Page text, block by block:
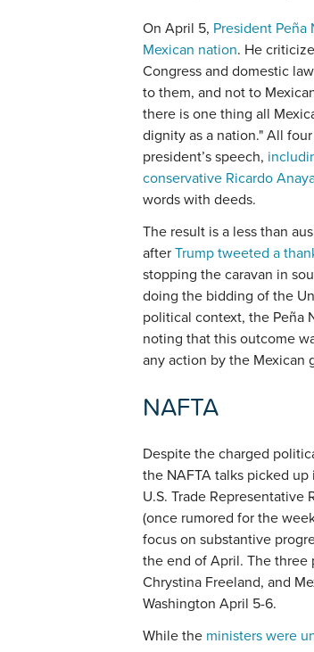
On April 5, President
Mexican nation. He
Congress and domestic
to them, and not to
there is one thing all
dignity as a nation." All
president’s speech,
conservative Ricardo
words with deeds.
The result is a less than
after Trump tweeted a
stopping the caravan in
doing the bidding of the
political context, the Peña
noting that this outcome
any action by the Mexican
NAFTA
Despite the charged
the NAFTA talks picked
U.S. Trade
(once rumored for the
focus on substantive
the end of April. The three
Chrystina Freeland, and
Washington April 5-6.
While the ministers were